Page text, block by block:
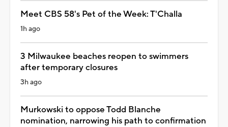
Meet CBS 58's Pet of the Week: T'Challa
1h ago
3 Milwaukee beaches reopen to swimmers
after temporary closures
3h ago
Murkowski to oppose Todd Blanche
nomination, narrowing his path to confirmation